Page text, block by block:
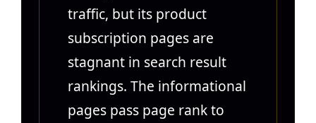
traffic, but its product
subscription pages are
stagnant in search result
rankings. The informational
pages pass page rank to